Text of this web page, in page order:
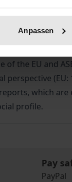
Anpassen
social
point
the EU and
(EU:
which
profile.
Pay
PayPal